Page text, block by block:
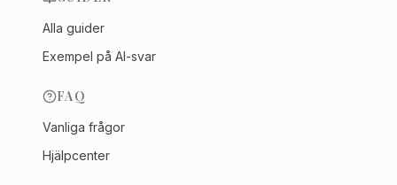
Alla guider
Exempel på AI-svar
FAQ
Vanliga frågor
Hjälpcenter